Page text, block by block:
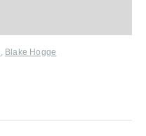
, Blake Hogge